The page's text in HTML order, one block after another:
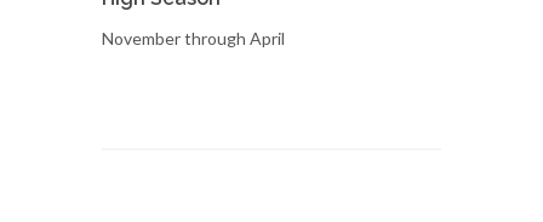
November through April